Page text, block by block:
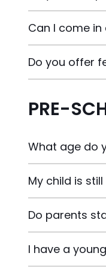
Can I come
Do you offer
PRE-
What age do
My child is
Do parents
I have a